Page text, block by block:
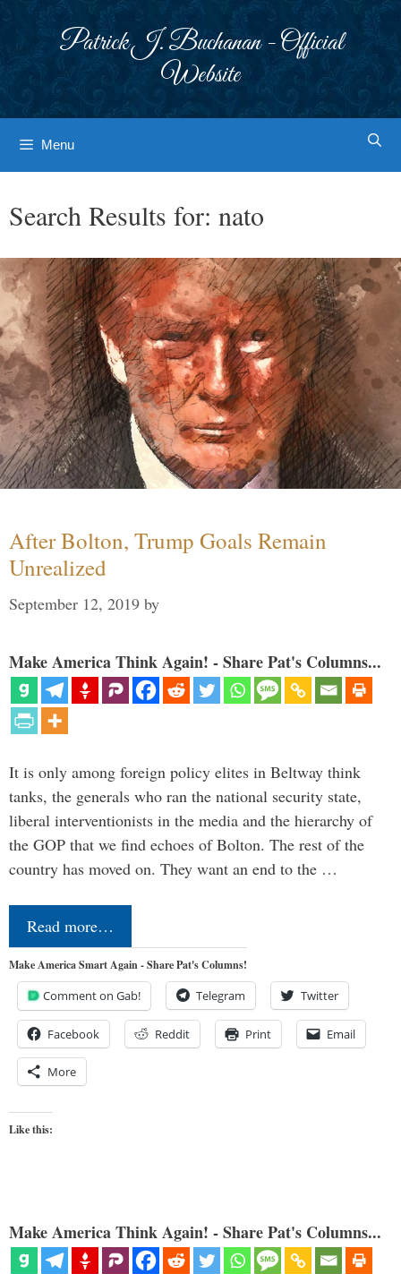
Patrick J. Buchanan - Official
Website
Menu
Search Results for: nato
After Bolton, Trump Goals Remain
Unrealized
September 12, 2019 by
Make America Think Again! - Share Pat's Columns...
It is only among foreign policy elites in Beltway think
tanks, the generals who ran the national security state,
liberal interventionists in the media and the hierarchy of
the GOP that we find echoes of Bolton. The rest of the
country has moved on. They want an end to the …
Read more…
Make America Smart Again - Share Pat's Columns!
Comment on Gab! Telegram Twitter
Facebook Reddit Print Email
More
Like this:
Make America Think Again! - Share Pat's Columns...